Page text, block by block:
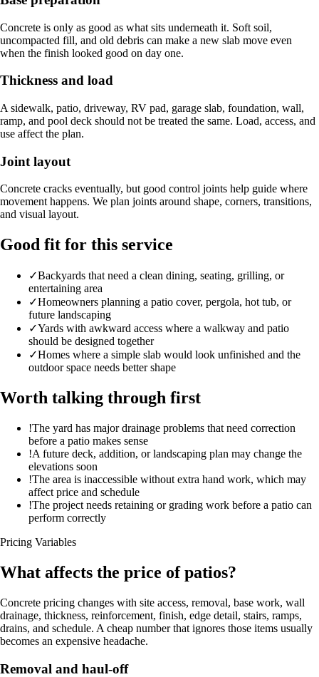
Concrete is only as good as what sits underneath it. Soft soil,
uncompacted fill, and old debris can make a new slab move even
when the finish looked good on day one.
Thickness and load
A sidewalk, patio, driveway, RV pad, garage slab, foundation, wall,
ramp, and pool deck should not be treated the same. Load, access, and
use affect the plan.
Joint layout
Concrete cracks eventually, but good control joints help guide where
movement happens. We plan joints around shape, corners, transitions,
and visual layout.
Good fit for this service
✓Backyards that need a clean dining, seating, grilling, or
entertaining area
✓Homeowners planning a patio cover, pergola, hot tub, or
future landscaping
✓Yards with awkward access where a walkway and patio
should be designed together
✓Homes where a simple slab would look unfinished and the
outdoor space needs better shape
Worth talking through first
!The yard has major drainage problems that need correction
before a patio makes sense
!A future deck, addition, or landscaping plan may change the
elevations soon
!The area is inaccessible without extra hand work, which may
affect price and schedule
!The project needs retaining or grading work before a patio can
perform correctly
Pricing Variables
What affects the price of patios?
Concrete pricing changes with site access, removal, base work, wall
drainage, thickness, reinforcement, finish, edge detail, stairs, ramps,
drains, and schedule. A cheap number that ignores those items usually
becomes an expensive headache.
Removal and haul-off